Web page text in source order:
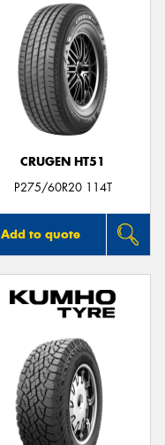
CRUGEN HT51
P275/60R20 114T
Add to quote